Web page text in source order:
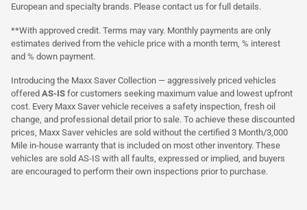
European and specialty brands. Please contact us for full details.
**With approved credit. Terms may vary. Monthly payments are only
estimates derived from the vehicle price with a month term, % interest
and % down payment.
Introducing the Maxx Saver Collection — aggressively priced vehicles
offered AS-IS for customers seeking maximum value and lowest upfront
cost. Every Maxx Saver vehicle receives a safety inspection, fresh oil
change, and professional detail prior to sale. To achieve these discounted
prices, Maxx Saver vehicles are sold without the certified 3 Month/3,000
Mile in-house warranty that is included on most other inventory. These
vehicles are sold AS-IS with all faults, expressed or implied, and buyers
are encouraged to perform their own inspections prior to purchase.